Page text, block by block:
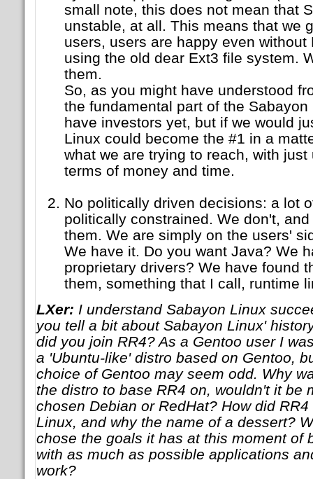
small note, this does not mean that
unstable, at all. This means that we
users, users are happy even without
using the old dear Ext3 file system.
them.
So, as you might have understood
the fundamental part of the
have investors yet, but if we would
Linux could become the #1 in a
what we are trying to reach, with
terms of money and time.
No politically driven decisions: a lot
politically constrained. We don't,
them. We are simply on the users'
We have it. Do you want Java? We
proprietary drivers? We have found
them, something that I call, runtime
LXer: I understand Sabayon Linux
you tell a bit about Sabayon Linux'
did you join RR4? As a Gentoo user I
a 'Ubuntu-like' distro based on Gentoo,
choice of Gentoo may seem odd. Why
the distro to base RR4 on, wouldn't it be
chosen Debian or RedHat? How did
Linux, and why the name of a dessert?
chose the goals it has at this moment of
with as much as possible applications
work?